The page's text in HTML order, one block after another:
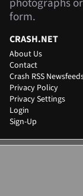
photographs
form.
CRASH.NET
About Us
Contact
Crash RSS
Privacy Policy
Privacy Settings
Login
Sign-Up